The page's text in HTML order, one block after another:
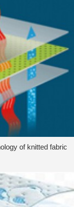
of knitted fabric